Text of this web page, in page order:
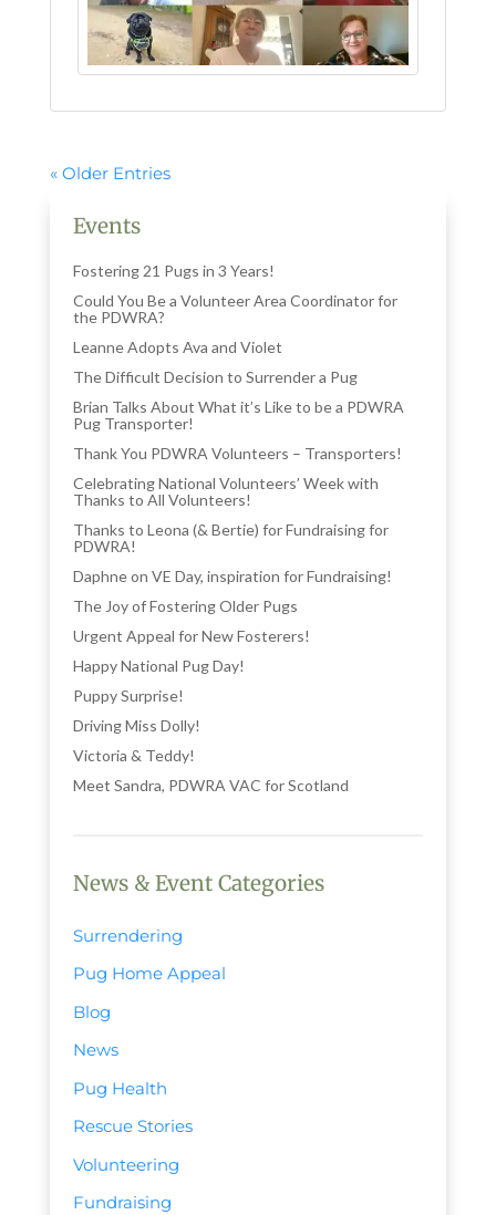
« Older Entries
Events
Fostering 21 Pugs in 3 Years!
Could You Be a Volunteer Area Coordinator for
the PDWRA?
Leanne Adopts Ava and Violet
The Difficult Decision to Surrender a Pug
Brian Talks About What it’s Like to be a PDWRA
Pug Transporter!
Thank You PDWRA Volunteers – Transporters!
Celebrating National Volunteers’ Week with
Thanks to All Volunteers!
Thanks to Leona (& Bertie) for Fundraising for
PDWRA!
Daphne on VE Day, inspiration for Fundraising!
The Joy of Fostering Older Pugs
Urgent Appeal for New Fosterers!
Happy National Pug Day!
Puppy Surprise!
Driving Miss Dolly!
Victoria & Teddy!
Meet Sandra, PDWRA VAC for Scotland
News & Event Categories
Surrendering
Pug Home Appeal
Blog
News
Pug Health
Rescue Stories
Volunteering
Fundraising